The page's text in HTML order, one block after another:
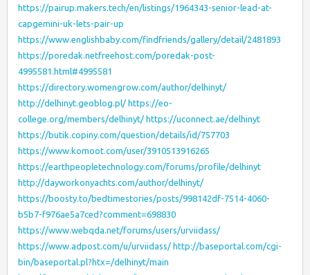
https://pairup.makers.tech/en/listings/1964343-senior-lead-at-
capgemini-uk-lets-pair-up
https://www.englishbaby.com/findfriends/gallery/detail/2481893
https://poredak.netfreehost.com/poredak-post-
4995581.html#4995581
https://directory.womengrow.com/author/delhinyt/
http://delhinyt.geoblog.pl/ https://eo-
college.org/members/delhinyt/ https://uconnect.ae/delhinyt
https://butik.copiny.com/question/details/id/757703
https://www.komoot.com/user/3910513916265
https://earthpeopletechnology.com/forums/profile/delhinyt
http://dayworkonyachts.com/author/delhinyt/
https://boosty.to/bedtimestories/posts/998142df-7514-4060-
b5b7-f976ae5a7ced?comment=698830
https://www.webqda.net/forums/users/urviidass/
https://www.adpost.com/u/urviidass/ http://baseportal.com/cgi-
bin/baseportal.pl?htx=/delhinyt/main